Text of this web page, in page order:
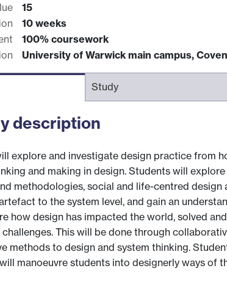
15
10 weeks
100% coursework
University of Warwick main campus,
Study
description
explore and investigate design practice from
and making in design. Students will
methodologies, social and life-centred
to the system level, and gain an
how design has impacted the world, solved
This will be done through
methods to design and system thinking.
manoeuvre students into designerly ways of